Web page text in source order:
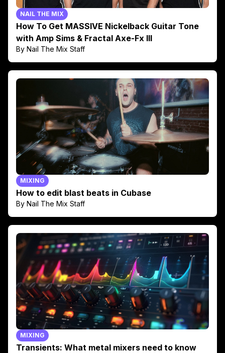
NAIL THE MIX
How To Get MASSIVE Nickelback Guitar Tone
with Amp Sims & Fractal Axe-Fx III
By Nail The Mix Staff
MIXING
How to edit blast beats in Cubase
By Nail The Mix Staff
MIXING
Transients: What metal mixers need to know